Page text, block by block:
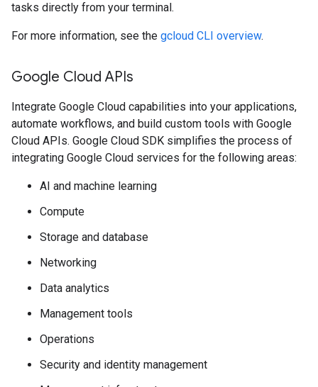
tasks directly from your terminal.
For more information, see the gcloud CLI overview.
Google Cloud APIs
Integrate Google Cloud capabilities into your applications,
automate workflows, and build custom tools with Google
Cloud APIs. Google Cloud SDK simplifies the process of
integrating Google Cloud services for the following areas:
AI and machine learning
Compute
Storage and database
Networking
Data analytics
Management tools
Operations
Security and identity management